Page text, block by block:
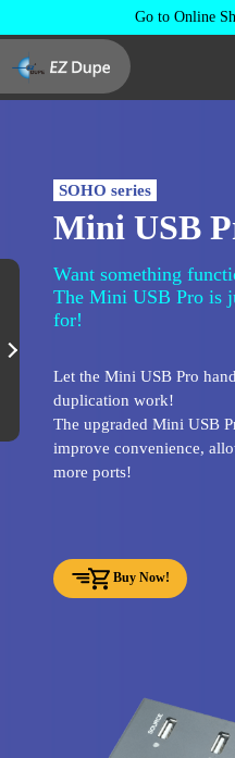
Go to Online
SOHO series
Mini USB
Want something
The Mini USB Pro is
for!
Let the Mini USB Pro
duplication work!
The upgraded Mini USB
improve convenience,
more ports!
Buy Now!